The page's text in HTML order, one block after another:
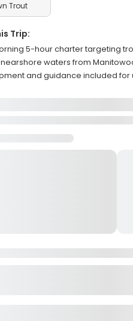
Trout
Trip:
5-hour charter targeting
waters from
and guidance included for